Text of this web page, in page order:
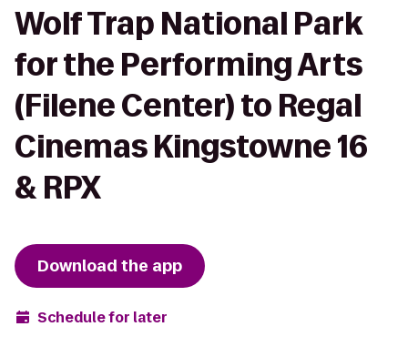
Wolf Trap National Park
for the Performing Arts
(Filene Center) to Regal
Cinemas Kingstowne 16
& RPX
Download the app
Schedule for later